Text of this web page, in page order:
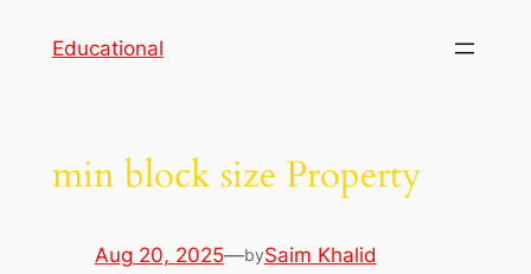
Educational
min block size Property
Aug 20, 2025—bySaim Khalid